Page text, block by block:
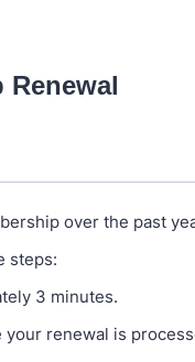
Renewal
over the past
steps:
3 minutes.
renewal is